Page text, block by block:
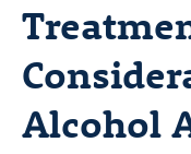
Alcohol